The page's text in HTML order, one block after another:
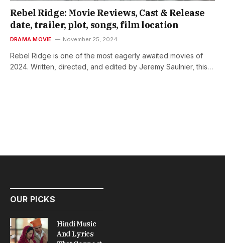
Rebel Ridge: Movie Reviews, Cast & Release
date, trailer, plot, songs, film location
DRAMA MOVIE November 25, 2024
Rebel Ridge is one of the most eagerly awaited movies of
2024. Written, directed, and edited by Jeremy Saulnier, this…
OUR PICKS
Hindi Music
And Lyrics